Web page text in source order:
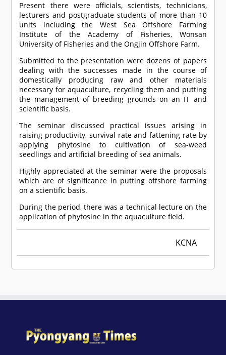
Present there were officials, scientists, technicians,
lecturers and postgraduate students of more than 10
units including the West Sea Offshore Farming
Institute of the Academy of Fisheries, Wonsan
University of Fisheries and the Ongjin Offshore Farm.
Submitted to the presentation were dozens of papers
dealing with the successes made in the course of
domestically producing raw and other materials
necessary for aquaculture, recycling them and putting
the management of breeding grounds on an IT and
scientific basis.
The seminar discussed practical issues arising in
raising productivity, survival rate and fattening rate by
applying phytosine to cultivation of sea-weed
seedlings and artificial breeding of sea animals.
Highly appreciated at the seminar were the proposals
which are of significance in putting offshore farming
on a scientific basis.
During the period, there was a technical lecture on the
application of phytosine in the aquaculture field.
KCNA